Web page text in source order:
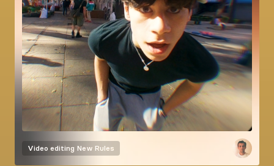
Video editing New Rules